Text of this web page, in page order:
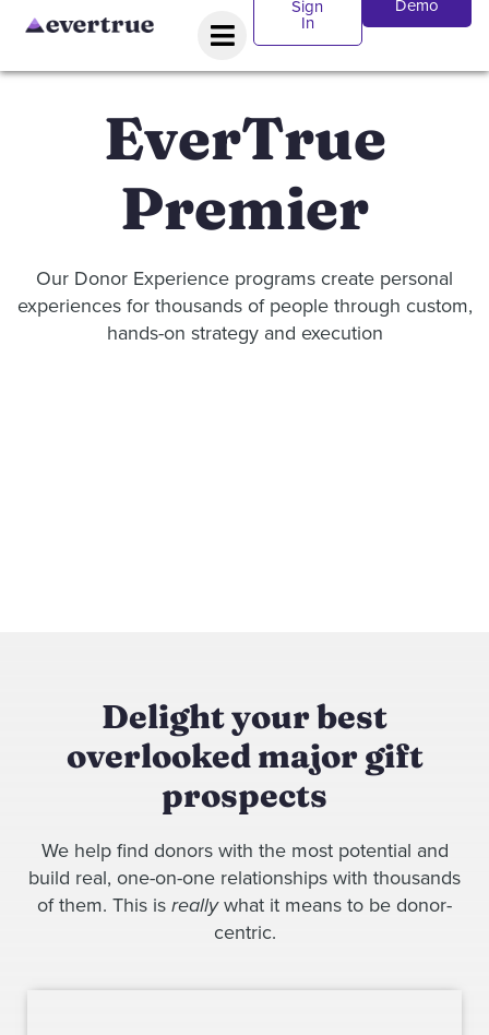
Sign
In
Demo
EverTrue
Premier
Our Donor Experience programs create personal
experiences for thousands of people through custom,
hands-on strategy and execution
Delight your best
overlooked major gift
prospects
We help find donors with the most potential and
build real, one-on-one relationships with thousands
of them. This is reallywhat it means to be donor-
centric.